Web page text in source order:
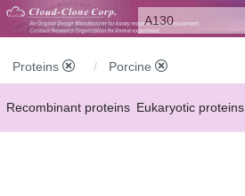
Proteins Porcine
Recombinant proteins Eukaryotic proteins